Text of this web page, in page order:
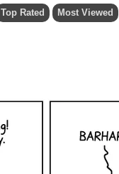
Top Rated Most Viewed